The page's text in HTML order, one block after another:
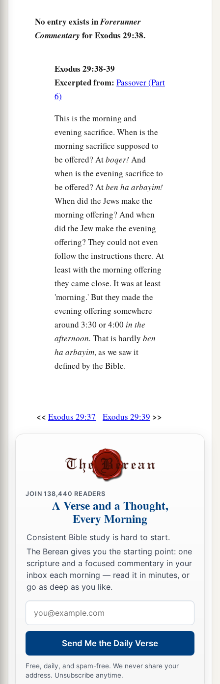
Israel, andthetabernacle ashall be sanctified by
My glory. ‡
and the altar. I will alsoaconsecrate both Aaron
and his sons to minister to Me as priests.
‡
And they shall know thataIamtheLord
God, whob brought them up out of the land of
Egypt, that I may dwell among them. Iam
their God. ‡
No entry exists inForerunner
Commentary for Exodus 29:38.
Exodus 29:38-39
Excerpted from: Passover (Part
6)
This is the morning and
evening sacrifice. When is the
morning sacrifice supposed to
be offered? Atboqer! And
when is the evening sacrifice to
be offered? Atben ha arbayim!
When did the Jews make the
morning offering? And when
did the Jew make the evening
offering? They could not even
follow the instructions there. At
least with the morning offering
they came close. It was at least
'morning.' But they made the
evening offering somewhere
around 3:30 or 4:00 in the
afternoon. That is hardly ben
ha arbayim, as we saw it
defined by the Bible.
<< Exodus 29:37 Exodus 29:39 >>
JOIN138,440 READERS
A Verse and a Thought,
Every Morning
Consistent Bible study is hard to start.
The Berean gives you the starting point: one
scripture and a focused commentary in your
inbox each morning — read it in minutes, or
go as deep as you like.
address
Send Me the Daily Verse
Free, daily, and spam-free. We never share your
address. Unsubscribe anytime.